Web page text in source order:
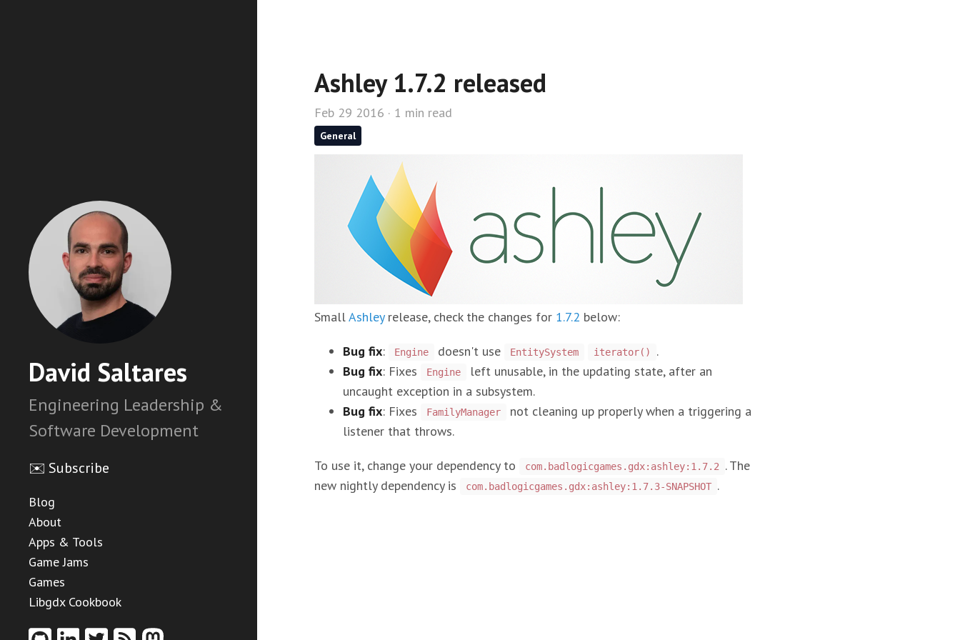
David Saltares
Engineering Leadership &
Software Development
✉️ Subscribe
Blog
About
Apps & Tools
Game Jams
Games
Libgdx Cookbook
Ashley 1.7.2 released
Feb 29 2016 · 1 min read
General
SmallAshleyrelease, check the changes for 1.7.2 below:
Bug fix: Engine doesn't use EntitySystem iterator()
.
Bug fix: Fixes Engine
left unusable, in the updating state, after an
uncaught exception in a subsystem.
Bug fix: Fixes FamilyManager
not cleaning up properly when a triggering a
listener that throws.
To use it, change your dependency to com.badlogicgames.gdx:ashley:1.7.2
. The
new nightly dependency is
com.badlogicgames.gdx:ashley:1.7.3-SNAPSHOT .